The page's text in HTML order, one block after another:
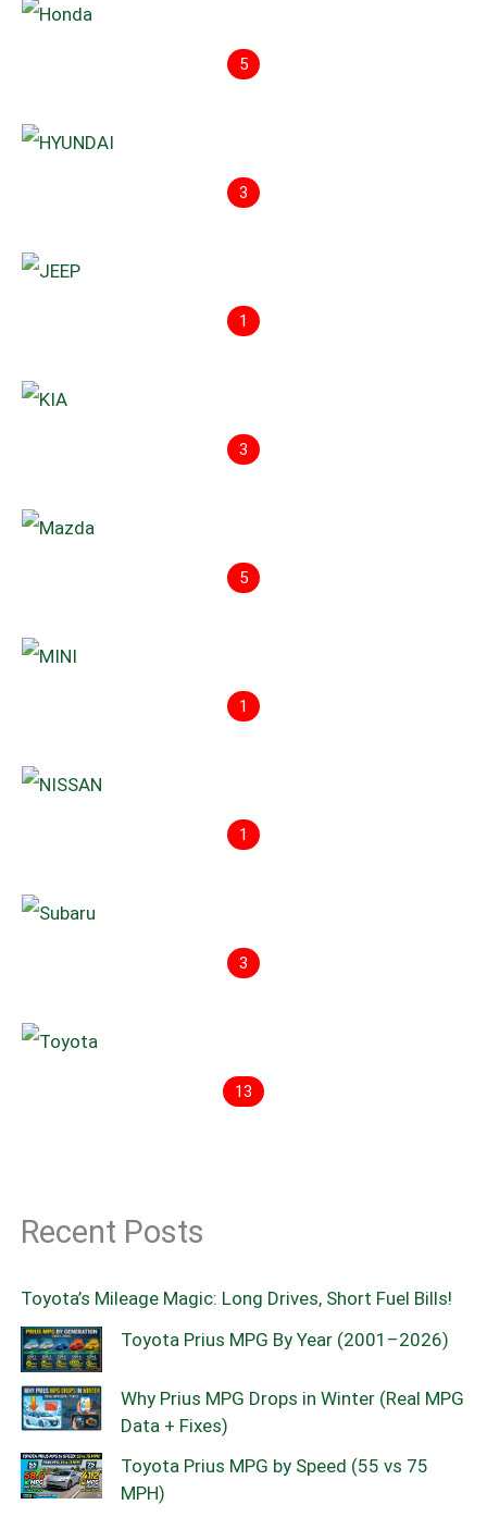
5
3
1
3
5
1
1
3
13
Recent Posts
Toyota’s Mileage Magic: Long Drives, Short Fuel Bills!
Toyota Prius MPG By Year (2001–2026)
Why Prius MPG Drops in Winter (Real MPG
Data + Fixes)
Toyota Prius MPG by Speed (55 vs 75
MPH)